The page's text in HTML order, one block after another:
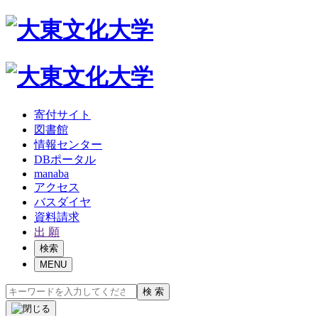
寄付サイト
図書館
情報センター
DBポータル
manaba
アクセス
バスダイヤ
資料請求
出 願
検索
MENU
検 索